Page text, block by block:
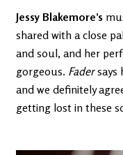
Jessy Blakemore’s
shared with a close
and soul, and her
gorgeous. Fadersays
and we definitely
getting lost in these